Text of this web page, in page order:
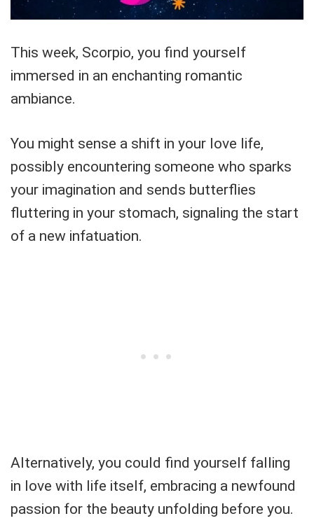
This week, Scorpio, you find yourself
immersed in an enchanting romantic
ambiance.
You might sense a shift in your love life,
possibly encountering someone who sparks
your imagination and sends butterflies
fluttering in your stomach, signaling the start
of a new infatuation.
Alternatively, you could find yourself falling
in love with life itself, embracing a newfound
passion for the beauty unfolding before you.